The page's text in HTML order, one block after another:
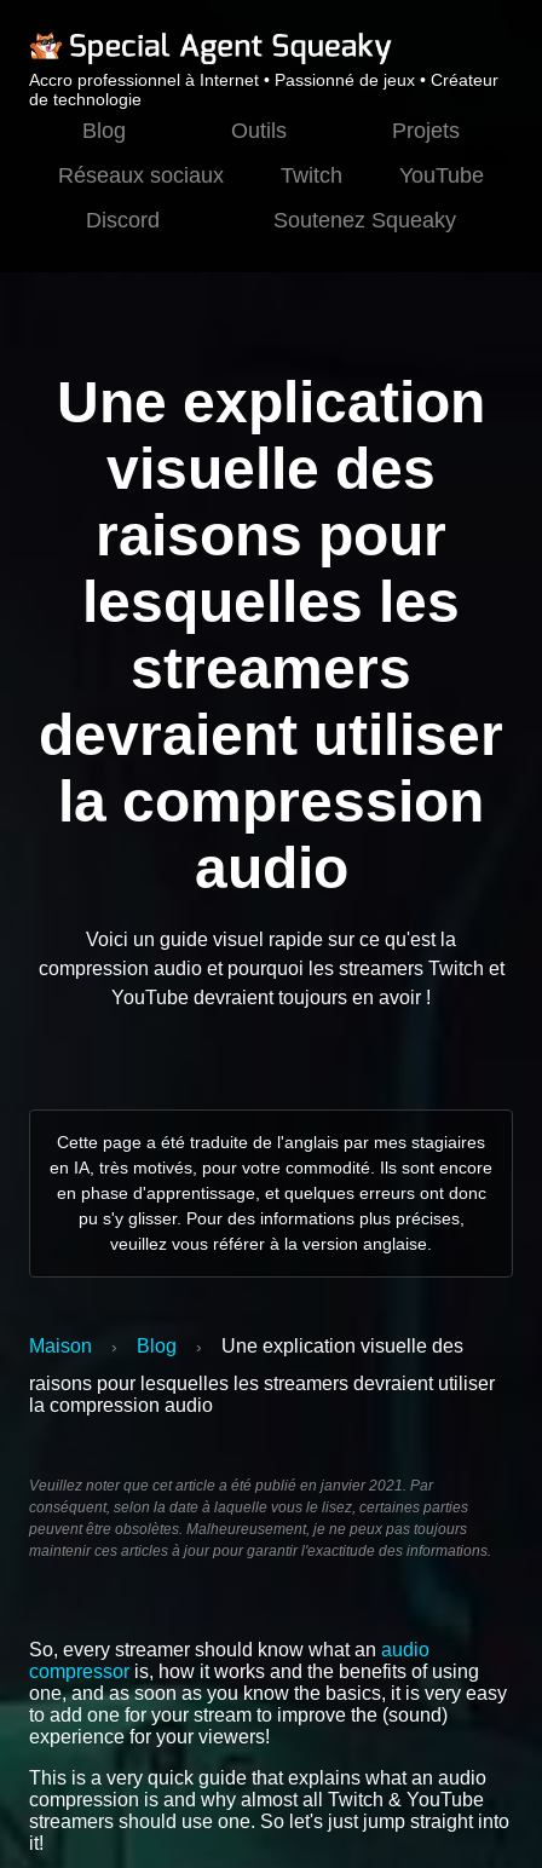
Accro professionnel à Internet • Passionné de jeux • Créateur
de technologie
Blog Outils
Projets
Réseaux sociaux
Twitch
YouTube
Discord
Soutenez Squeaky
Une explication
visuelle des
raisons pour
lesquelles les
streamers
devraient utiliser
la compression
audio
Voici un guide visuel rapide sur ce qu'est la
compression audio et pourquoi les streamers Twitch et
YouTube devraient toujours en avoir !
Cette page a été traduite de l'anglais par mes stagiaires
en IA, très motivés, pour votre commodité. Ils sont encore
en phase d'apprentissage, et quelques erreurs ont donc
pu s'y glisser. Pour des informations plus précises,
veuillez vous référer à la version anglaise.
Maison › Blog ›
Une explication visuelle des
raisons pour lesquelles les streamers devraient utiliser
la compression audio
Veuillez noter que cet article a été publié en janvier 2021. Par
conséquent, selon la date à laquelle vous le lisez, certaines parties
peuvent être obsolètes. Malheureusement, je ne peux pas toujours
maintenir ces articles à jour pour garantir l'exactitude des informations.
So, every streamer should know what an audio
compressor is, how it works and the benefits of using
one, and as soon as you know the basics, it is very easy
to add one for your stream to improve the (sound)
experience for your viewers!
This is a very quick guide that explains what an audio
compression is and why almost all Twitch & YouTube
streamers should use one. So let's just jump straight into
it!